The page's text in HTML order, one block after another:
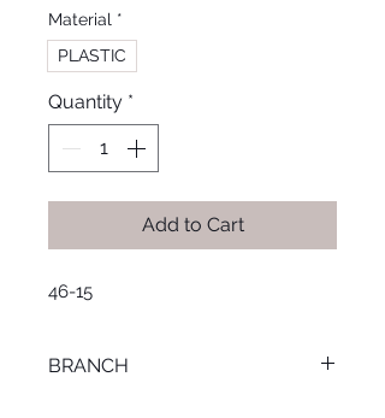
Material *
PLASTIC
Quantity *
Add to Cart
46-15
BRANCH